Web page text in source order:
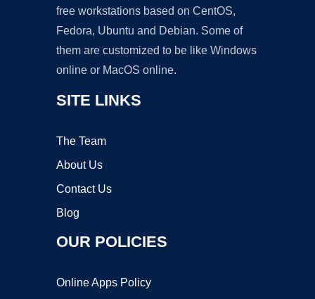
free workstations based on CentOS,
Fedora, Ubuntu and Debian. Some of
them are customized to be like Windows
online or MacOS online.
SITE LINKS
The Team
About Us
Contact Us
Blog
OUR POLICIES
Online Apps Policy